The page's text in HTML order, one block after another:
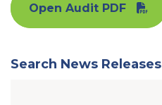
Open Audit PDF
Search News Releases